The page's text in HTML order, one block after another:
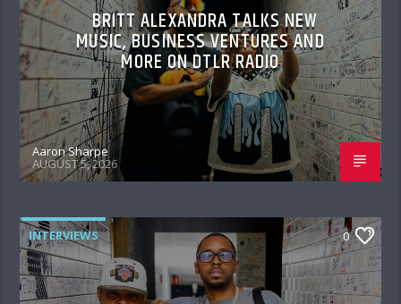
BRITT ALEXANDRA TALKS NEW
MUSIC, BUSINESS VENTURES AND
MORE ON DTLR RADIO
Aaron Sharpe
AUGUST 5, 2026
INTERVIEWS 0